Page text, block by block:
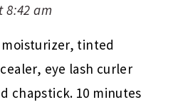
8:42 am
moisturizer, tinted
eye lash curler
chapstick. 10 minutes